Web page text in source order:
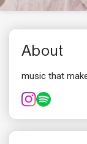
About
music that